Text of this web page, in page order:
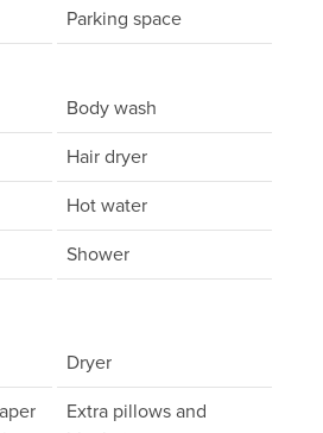
Parking space
Body wash
Hair dryer
Hot water
Shower
Dryer
Extra pillows and